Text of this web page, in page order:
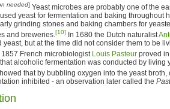
needed] Yeast microbes are probably one of the
yeast for fermentation and baking throughout
grinding stones and baking chambers for
and breweries.[10] In 1680 the Dutch naturalist
yeast, but at the time did not consider them to be
1857 French microbiologist Louis Pasteur proved
alcoholic fermentation was conducted by living
that by bubbling oxygen into the yeast
inhibited - an observation later called the